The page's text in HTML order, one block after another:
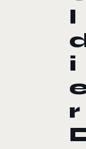
l
i
r